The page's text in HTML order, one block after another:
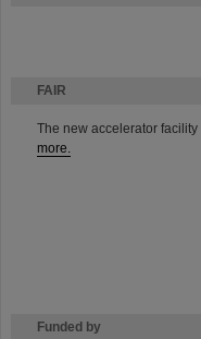
FAIR
The new accelerator
more.
Funded by